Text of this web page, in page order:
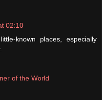
02:10
known places, especially
of the World